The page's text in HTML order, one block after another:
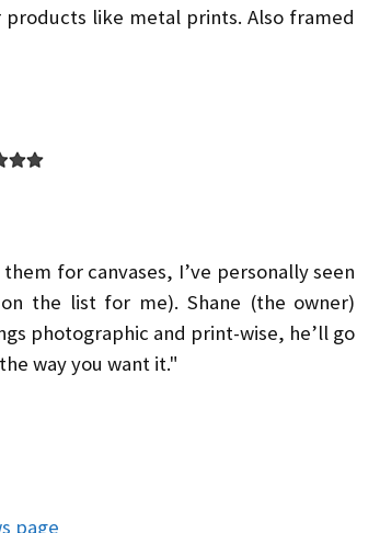
like metal prints. Also framed
for canvases, I’ve personally seen
the list for me). Shane (the owner)
photographic and print-wise, he’ll go
way you want it."
page